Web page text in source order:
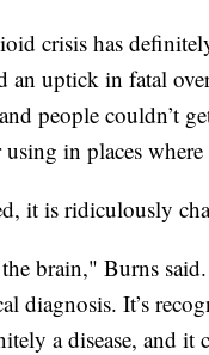
crisis has
uptick in fatal
people couldn’t
in places
it is ridiculously
brain," Burns
diagnosis. It’s
a disease, and it